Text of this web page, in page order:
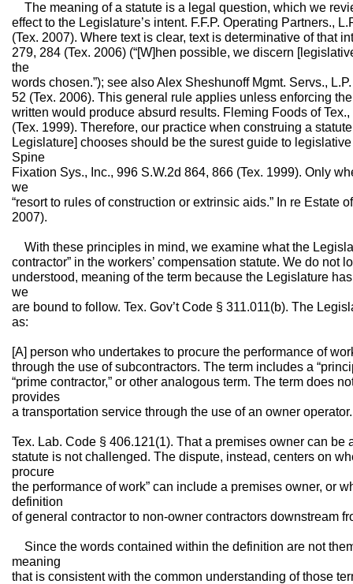
The meaning of a statute is a legal question, which we
effect to the Legislature’s intent. F.F.P. Operating Partners.,
(Tex. 2007). Where text is clear, text is determinative of that
279, 284 (Tex. 2006) (“[W]hen possible, we discern
the
words chosen.”); see also Alex Sheshunoff Mgmt. Servs.,
52 (Tex. 2006). This general rule applies unless enforcing
written would produce absurd results. Fleming Foods of
(Tex. 1999). Therefore, our practice when construing a
Legislature] chooses should be the surest guide to
Spine
Fixation Sys., Inc., 996 S.W.2d 864, 866 (Tex. 1999). Only
we
“resort to rules of construction or extrinsic aids.” In re Estate
2007).
With these principles in mind, we examine what the
contractor” in the workers’ compensation statute. We do not
understood, meaning of the term because the Legislature
we
are bound to follow. Tex. Gov’t Code § 311.011(b). The
as:
[A] person who undertakes to procure the performance of
through the use of subcontractors. The term includes a
“prime contractor,” or other analogous term. The term does
provides
a transportation service through the use of an owner operator.
Tex. Lab. Code § 406.121(1). That a premises owner can be
statute is not challenged. The dispute, instead, centers on
procure
the performance of work” can include a premises owner, or
definition
of general contractor to non-owner contractors downstream
Since the words contained within the definition are not
meaning
that is consistent with the common understanding of those